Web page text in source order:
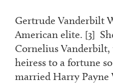
Gertrude Vanderbilt
American elite. [3]
Cornelius
heiress to a fortune
married Harry Payne